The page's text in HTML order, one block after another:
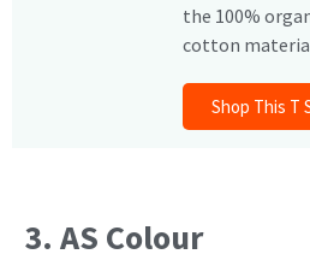
the 100%
cotton
Shop This T
3. AS Colour